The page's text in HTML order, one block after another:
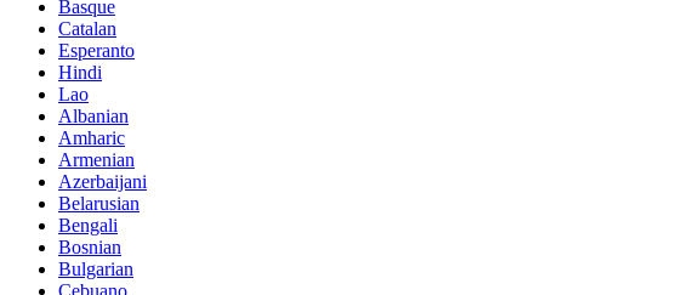
Basque
Catalan
Esperanto
Hindi
Lao
Albanian
Amharic
Armenian
Azerbaijani
Belarusian
Bengali
Bosnian
Bulgarian